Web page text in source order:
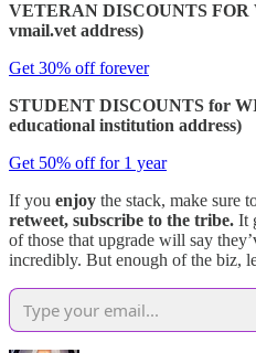
VETERAN DISCOUNTS FOR
vmail.vet address)
Get 30% off forever
STUDENT DISCOUNTS for
educational institution address)
Get 50% off for 1 year
If you enjoy the stack, make sure
retweet, subscribe to the tribe. It
of those that upgrade will say
incredibly. But enough of the biz,